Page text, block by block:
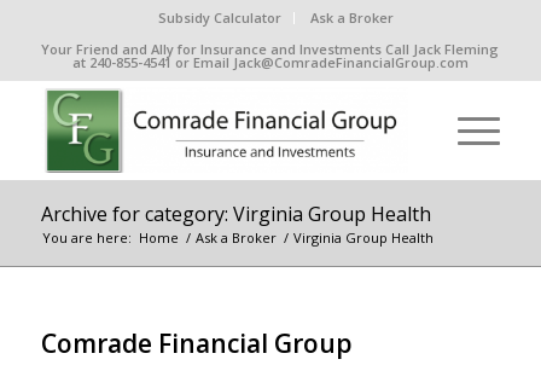
Subsidy Calculator
Ask a Broker
Your Friend and Ally for Insurance and Investments Call Jack Fleming
at 240-855-4541 or Email Jack@ComradeFinancialGroup.com
Archive for category: Virginia Group Health
You are here: Home / Ask a Broker / Virginia Group Health
Comrade Financial Group